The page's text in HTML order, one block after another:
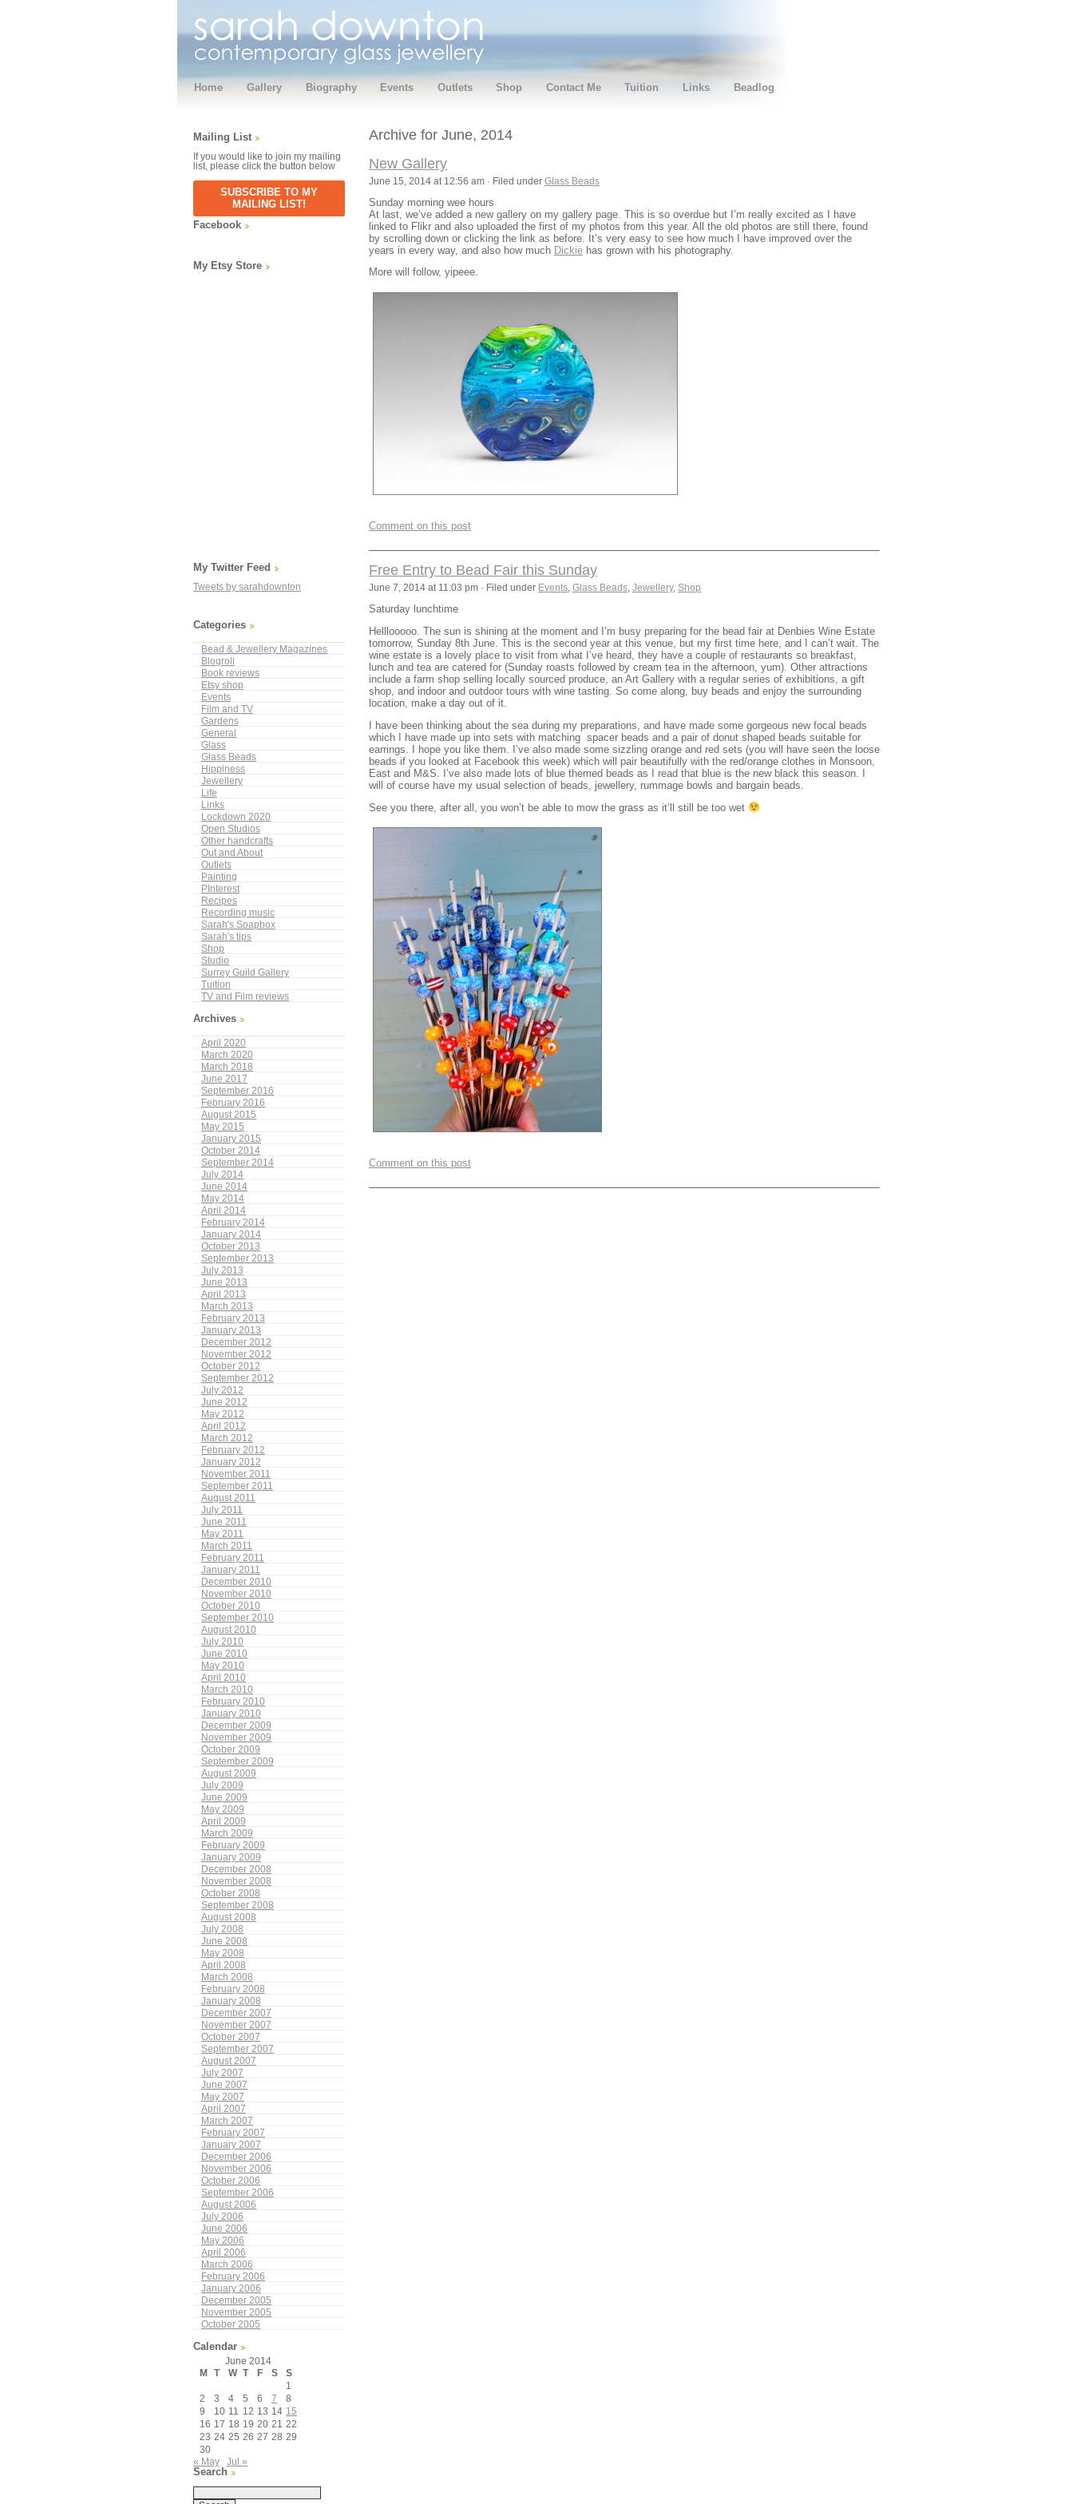
Home Gallery Biography Events Outlets Shop Contact Me Tuition Links Beadlog
Mailing List
If you would like to join my mailing
list, please click the button below
SUBSCRIBE TO MY
MAILING LIST!
Facebook
My Etsy Store
My Twitter Feed
Tweets by sarahdownton
Categories
Bead & Jewellery Magazines
Blogroll
Book reviews
Etsy shop
Events
Film and TV
Gardens
General
Glass
Glass Beads
Hippiness
Jewellery
Life
Links
Lockdown 2020
Open Studios
Other handcrafts
Out and About
Outlets
Painting
PInterest
Recipes
Recording music
Sarah's Soapbox
Sarah's tips
Shop
Studio
Surrey Guild Gallery
Tuition
TV and Film reviews
Archives
April 2020
March 2020
March 2018
June 2017
September 2016
February 2016
August 2015
May 2015
January 2015
October 2014
September 2014
July 2014
June 2014
May 2014
April 2014
February 2014
January 2014
October 2013
September 2013
July 2013
June 2013
April 2013
March 2013
February 2013
January 2013
December 2012
November 2012
October 2012
September 2012
July 2012
June 2012
May 2012
April 2012
March 2012
February 2012
January 2012
November 2011
September 2011
August 2011
July 2011
June 2011
May 2011
March 2011
February 2011
January 2011
December 2010
November 2010
October 2010
September 2010
August 2010
July 2010
June 2010
May 2010
April 2010
March 2010
February 2010
January 2010
December 2009
November 2009
October 2009
September 2009
August 2009
July 2009
June 2009
May 2009
April 2009
March 2009
February 2009
January 2009
December 2008
November 2008
October 2008
September 2008
August 2008
July 2008
June 2008
May 2008
April 2008
March 2008
February 2008
January 2008
December 2007
November 2007
October 2007
September 2007
August 2007
July 2007
June 2007
May 2007
April 2007
March 2007
February 2007
January 2007
December 2006
November 2006
October 2006
September 2006
August 2006
July 2006
June 2006
May 2006
April 2006
March 2006
February 2006
January 2006
December 2005
November 2005
October 2005
Calendar
June 2014
M
T W T F S
S
1
2
3 4 5 6 7
8
9
10 11 12 13 14 15
16 17 18 19 20 21
22
23 24 25 26 27 28 29
30
« May
Jul »
Search
Archive for June, 2014
New Gallery
June 15, 2014 at 12:56 am · Filed under Glass Beads
Sunday morning wee hours
At last, we’ve added a new gallery on my gallery page. This is so overdue but I’m really excited as I have
linked to Flikr and also uploaded the first of my photos from this year. All the old photos are still there, found
by scrolling down or clicking the link as before. It’s very easy to see how much I have improved over the
years in every way, and also how much Dickie has grown with his photography.
More will follow, yipeee.
Comment on this post
Free Entry to Bead Fair this Sunday
June 7, 2014 at 11:03 pm · Filed under Events Glass Beads Jewellery, Shop
Saturday lunchtime
Helllooooo. The sun is shining at the moment and I’m busy preparing for the bead fair at Denbies Wine Estate
tomorrow, Sunday 8th June. This is the second year at this venue, but my first time here, and I can’t wait. The
wine estate is a lovely place to visit from what I’ve heard, they have a couple of restaurants so breakfast,
lunch and tea are catered for (Sunday roasts followed by cream tea in the afternoon, yum). Other attractions
include a farm shop selling locally sourced produce, an Art Gallery with a regular series of exhibitions, a gift
shop, and indoor and outdoor tours with wine tasting. So come along, buy beads and enjoy the surrounding
location, make a day out of it.
I have been thinking about the sea during my preparations, and have made some gorgeous new focal beads
which I have made up into sets with matching spacer beads and a pair of donut shaped beads suitable for
earrings. I hope you like them. I’ve also made some sizzling orange and red sets (you will have seen the loose
beads if you looked at Facebook this week) which will pair beautifully with the red/orange clothes in Monsoon,
East and M&S. I’ve also made lots of blue themed beads as I read that blue is the new black this season. I
will of course have my usual selection of beads, jewellery, rummage bowls and bargain beads.
See you there, after all, you won’t be able to mow the grass as it’ll still be too wet
Comment on this post